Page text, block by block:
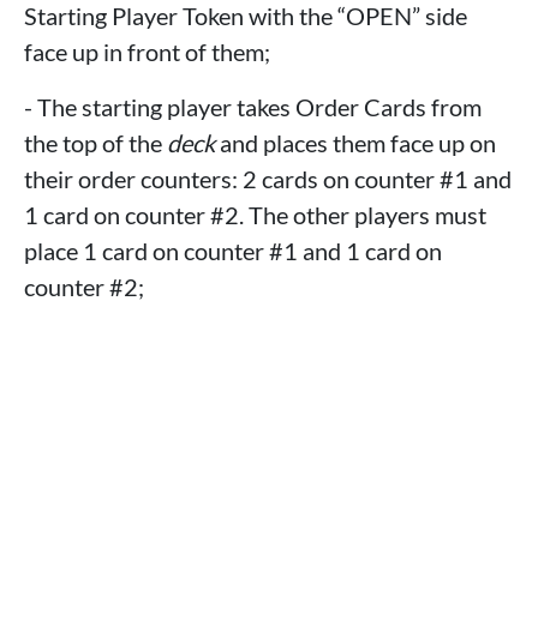
Starting Player Token with the “OPEN” side
face up in front of them;
- The starting player takes Order Cards from
the top of the deckand places them face up on
their order counters: 2 cards on counter #1 and
1 card on counter #2. The other players must
place 1 card on counter #1 and 1 card on
counter #2;